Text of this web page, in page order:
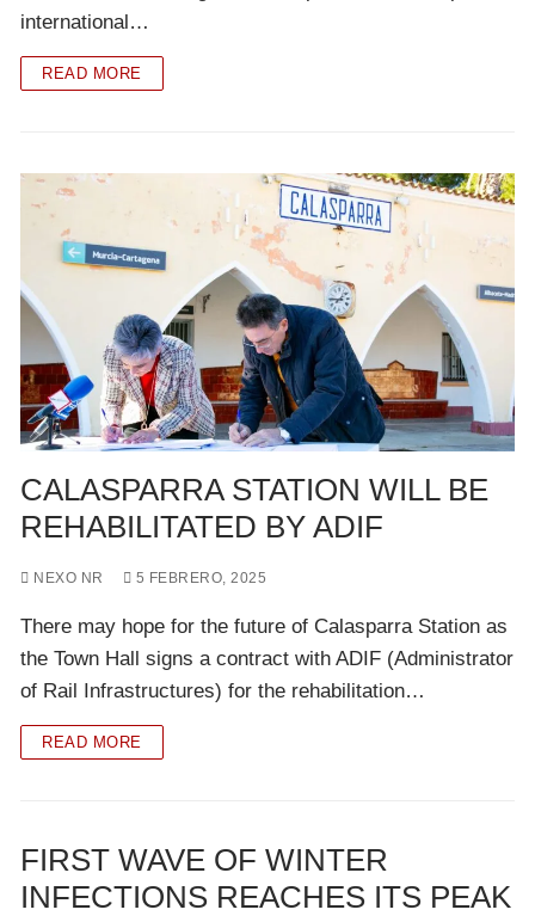
international…
READ MORE
CALASPARRA STATION WILL BE
REHABILITATED BY ADIF
NEXO NR 5 FEBRERO, 2025
There may hope for the future of Calasparra Station as
the Town Hall signs a contract with ADIF (Administrator
of Rail Infrastructures) for the rehabilitation…
READ MORE
FIRST WAVE OF WINTER
INFECTIONS REACHES ITS PEAK